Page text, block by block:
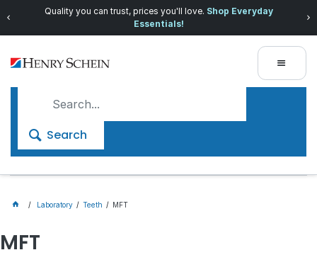
Quality you can trust, prices you'll love. Shop Everyday
Essentials!
Search
Laboratory Teeth MFT
MFT